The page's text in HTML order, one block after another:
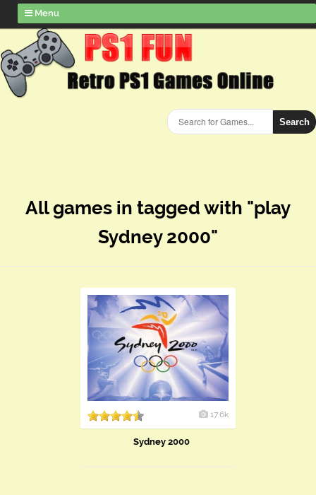
Menu
Search
All games in tagged with "play
Sydney 2000"
17.6k
Sydney 2000